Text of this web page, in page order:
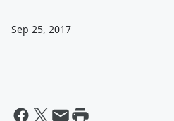
Sep 25, 2017